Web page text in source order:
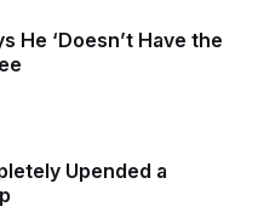
He ‘Doesn’t Have the
Upended a